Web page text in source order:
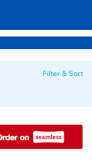
Filter & Sort